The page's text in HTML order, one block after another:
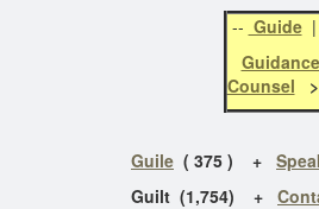
-- Guide|
Counsel
Guile ( 375 ) +
Guilt (1,754) +